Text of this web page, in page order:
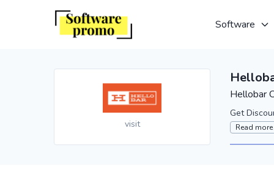
Software
visit
Hellobar
Get
Read more